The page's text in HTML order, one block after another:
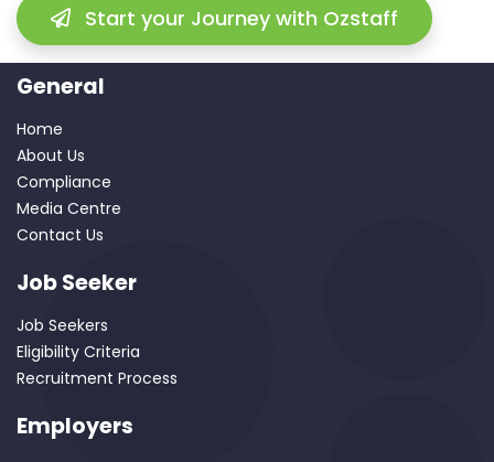
Start your Journey with Ozstaff
General
Home
About Us
Compliance
Media Centre
Contact Us
Job Seeker
Job Seekers
Eligibility Criteria
Recruitment Process
Employers